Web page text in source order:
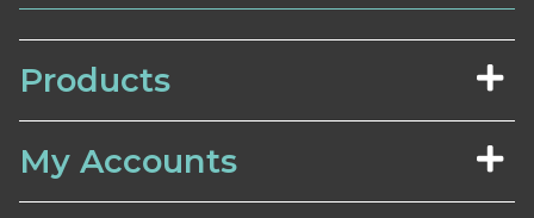
Products
My Accounts